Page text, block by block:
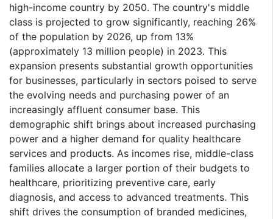
high-income country by 2050. The country's middle
class is projected to grow significantly, reaching 26%
of the population by 2026, up from 13%
(approximately 13 million people) in 2023. This
expansion presents substantial growth opportunities
for businesses, particularly in sectors poised to serve
the evolving needs and purchasing power of an
increasingly affluent consumer base. This
demographic shift brings about increased purchasing
power and a higher demand for quality healthcare
services and products. As incomes rise, middle-class
families allocate a larger portion of their budgets to
healthcare, prioritizing preventive care, early
diagnosis, and access to advanced treatments. This
shift drives the consumption of branded medicines,